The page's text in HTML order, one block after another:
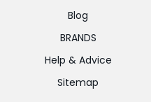
Blog
BRANDS
Help & Advice
Sitemap